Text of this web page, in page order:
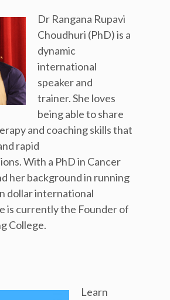
Dr Rangana Rupavi
Choudhuri (PhD) is a
dynamic
international
speaker and
trainer. She loves
being able to share
and coaching skills that
rapid
With a PhD in Cancer
her background in running
dollar international
is currently the Founder of
College.
Learn